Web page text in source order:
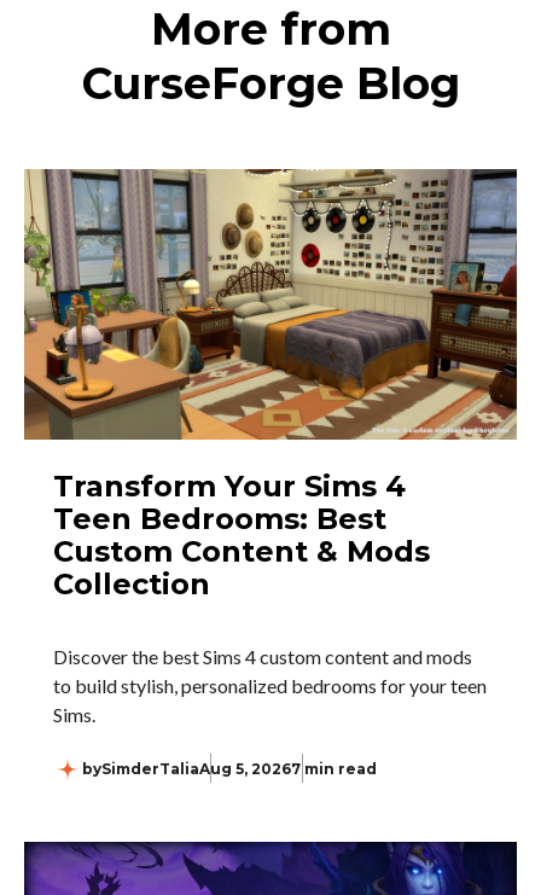
More from
CurseForge Blog
Transform Your Sims 4
Teen Bedrooms: Best
Custom Content & Mods
Collection
Discover the best Sims 4 custom content and mods
to build stylish, personalized bedrooms for your teen
Sims.
bySimderTaliaAug 5, 20267 min read